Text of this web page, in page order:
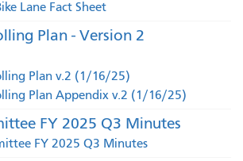
Lane Fact Sheet
Plan - Version 2
Plan v.2 (1/16/25)
Plan Appendix v.2 (1/16/25)
FY 2025 Q3 Minutes
FY 2025 Q3 Minutes